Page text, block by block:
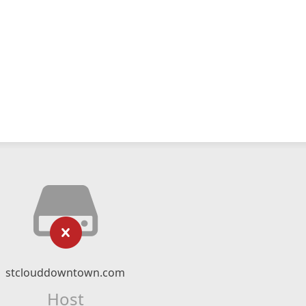
stclouddowntown.com
Host